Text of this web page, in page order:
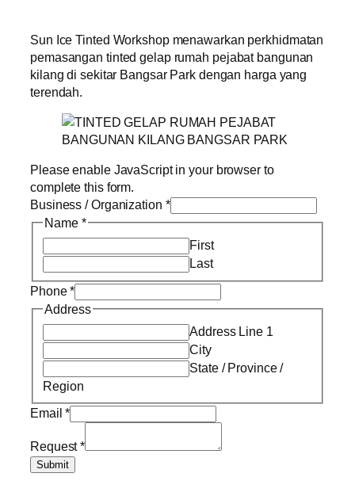
Sun Ice Tinted Workshop menawarkan perkhidmatan
pemasangan tinted gelap rumah pejabat bangunan
kilang di sekitar Bangsar Park dengan harga yang
terendah.
Please enable JavaScript in your browser to
complete this form.
Business / Organization *
Name *
First
Last
Phone*
Address
Address Line 1
City
State / Province /
Region
Email*
Request*
Submit